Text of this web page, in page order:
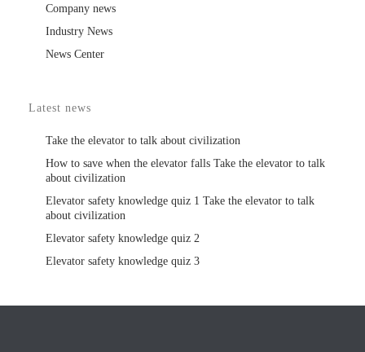
Company news
Industry News
News Center
Latest news
Take the elevator to talk about civilization
How to save when the elevator falls Take the elevator to talk
about civilization
Elevator safety knowledge quiz 1 Take the elevator to talk
about civilization
Elevator safety knowledge quiz 2
Elevator safety knowledge quiz 3